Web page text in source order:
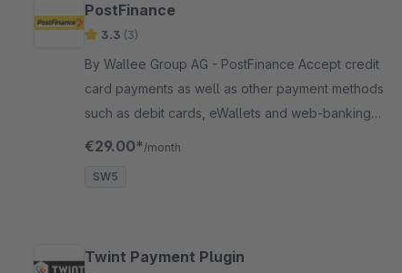
PostFinance
3.3 (3)
By Wallee Group AG - PostFinance Accept credit
card payments as well as other payment methods
such as debit cards, eWallets and web-banking
payment methods and many more in your shop with
€29.00* /month
SW5
Twint Payment Plugin